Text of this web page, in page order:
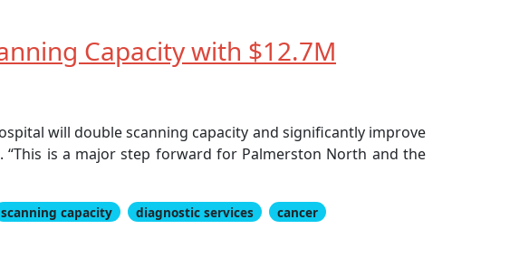
Capacity with $12.7M
will double scanning capacity and significantly improve
“This is a major step forward for Palmerston North and the
scanning capacity diagnostic services
cancer